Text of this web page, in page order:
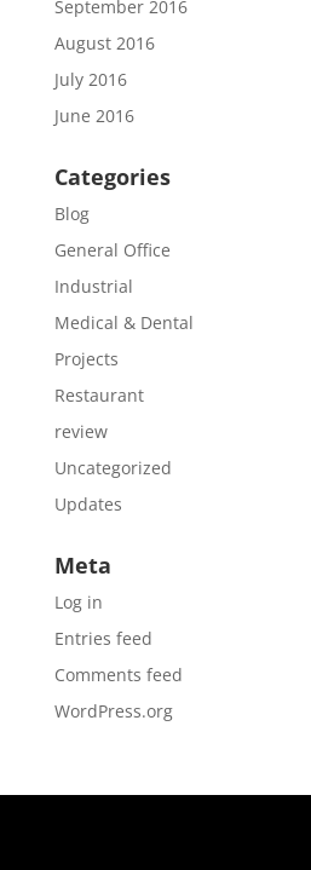
September 2016
August 2016
July 2016
June 2016
Categories
Blog
General Office
Industrial
Medical & Dental
Projects
Restaurant
review
Uncategorized
Updates
Meta
Log in
Entries feed
Comments feed
WordPress.org